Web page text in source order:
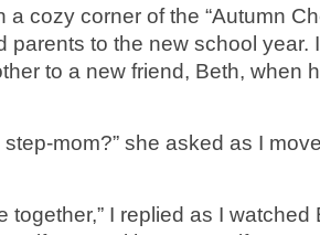
a cozy corner of the “Autumn
parents to the new school year.
to a new friend, Beth, when
step-mom?” she asked as I
together,” I replied as I watched